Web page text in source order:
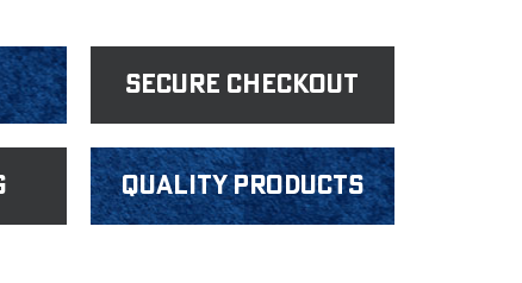
Secure Checkout
Quality products